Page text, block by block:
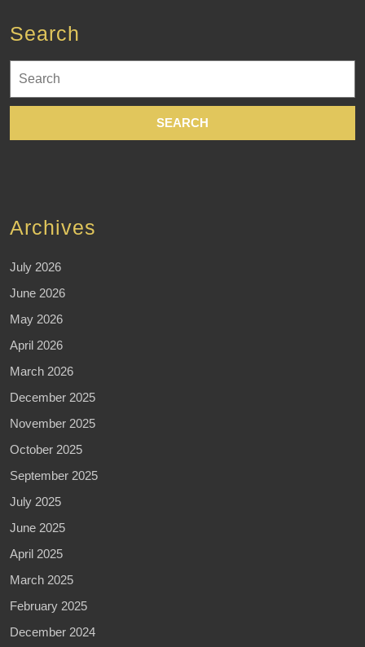
Search
for:
Archives
July 2026
June 2026
May 2026
April 2026
March 2026
December 2025
November 2025
October 2025
September 2025
July 2025
June 2025
April 2025
March 2025
February 2025
December 2024